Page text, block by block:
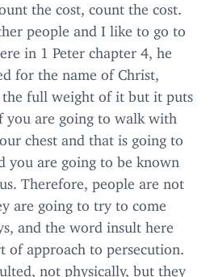
the cost, count the cost.
people and I like to go to
in 1 Peter chapter 4
, he
for the name of Christ,
the full weight of it but it puts
you are going to walk with
chest and that is going to
you are going to be known
Therefore, people are not
are going to try to come
and the word insult here
of approach to persecution.
not physically, but they